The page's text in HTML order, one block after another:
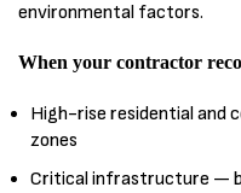
environmental factors.
When your contractor
High-rise residential and
zones
Critical infrastructure —